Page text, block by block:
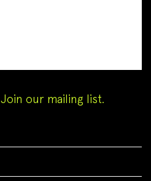
Join our mailing list.